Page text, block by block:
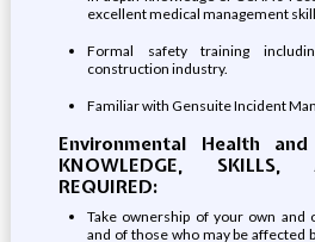
excellent medical management
Formal safety training
construction industry.
Familiar with Gensuite Incident
Environmental Health
KNOWLEDGE, SKILLS,
REQUIRED:
Take ownership of your own and
and of those who may be affected